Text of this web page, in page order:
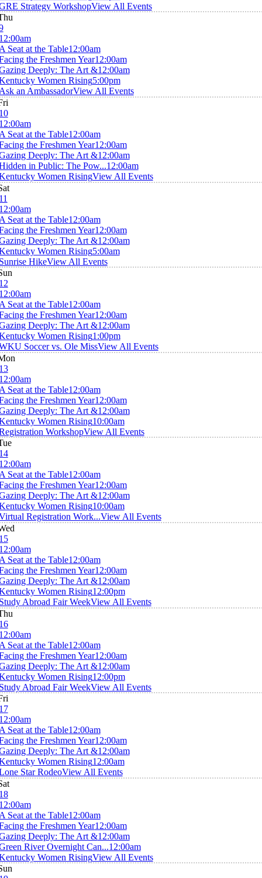
Strategy WorkshopView All Events
Seat at the Table12:00am
the Freshmen Year12:00am
Deeply: The Art &12:00am
Women Rising5:00pm
an AmbassadorView All Events
Seat at the Table12:00am
the Freshmen Year12:00am
Deeply: The Art &12:00am
in Public: The Pow...12:00am
Women RisingView All Events
Seat at the Table12:00am
the Freshmen Year12:00am
Deeply: The Art &12:00am
Women Rising5:00am
HikeView All Events
Seat at the Table12:00am
the Freshmen Year12:00am
Deeply: The Art &12:00am
Women Rising1:00pm
Soccer vs. Ole MissView All Events
Seat at the Table12:00am
the Freshmen Year12:00am
Deeply: The Art &12:00am
Women Rising10:00am
WorkshopView All Events
Seat at the Table12:00am
the Freshmen Year12:00am
Deeply: The Art &12:00am
Women Rising10:00am
Registration Work...View All Events
Seat at the Table12:00am
the Freshmen Year12:00am
Deeply: The Art &12:00am
Women Rising12:00pm
Abroad Fair WeekView All Events
Seat at the Table12:00am
the Freshmen Year12:00am
Deeply: The Art &12:00am
Women Rising12:00pm
Abroad Fair WeekView All Events
Seat at the Table12:00am
the Freshmen Year12:00am
Deeply: The Art &12:00am
Women Rising12:00am
Star RodeoView All Events
Seat at the Table12:00am
the Freshmen Year12:00am
Deeply: The Art &12:00am
River Overnight Can...12:00am
Women RisingView All Events